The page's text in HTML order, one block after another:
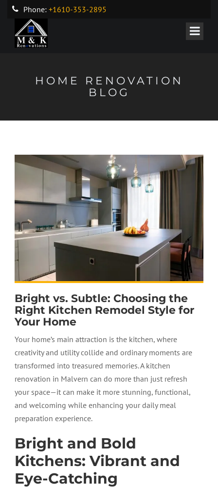
Phone: +1610-353-2895
HOME RENOVATION
BLOG
Bright vs. Subtle: Choosing the
Right Kitchen Remodel Style for
Your Home
Your home’s main attraction is the kitchen, where
creativity and utility collide and ordinary moments are
transformed into treasured memories. A kitchen
renovation in Malvern can do more than just refresh
your space—it can make it more stunning, functional,
and welcoming while enhancing your daily meal
preparation experience.
Bright and Bold
Kitchens: Vibrant and
Eye-Catching